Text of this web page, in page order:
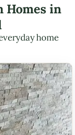
Homes in
home